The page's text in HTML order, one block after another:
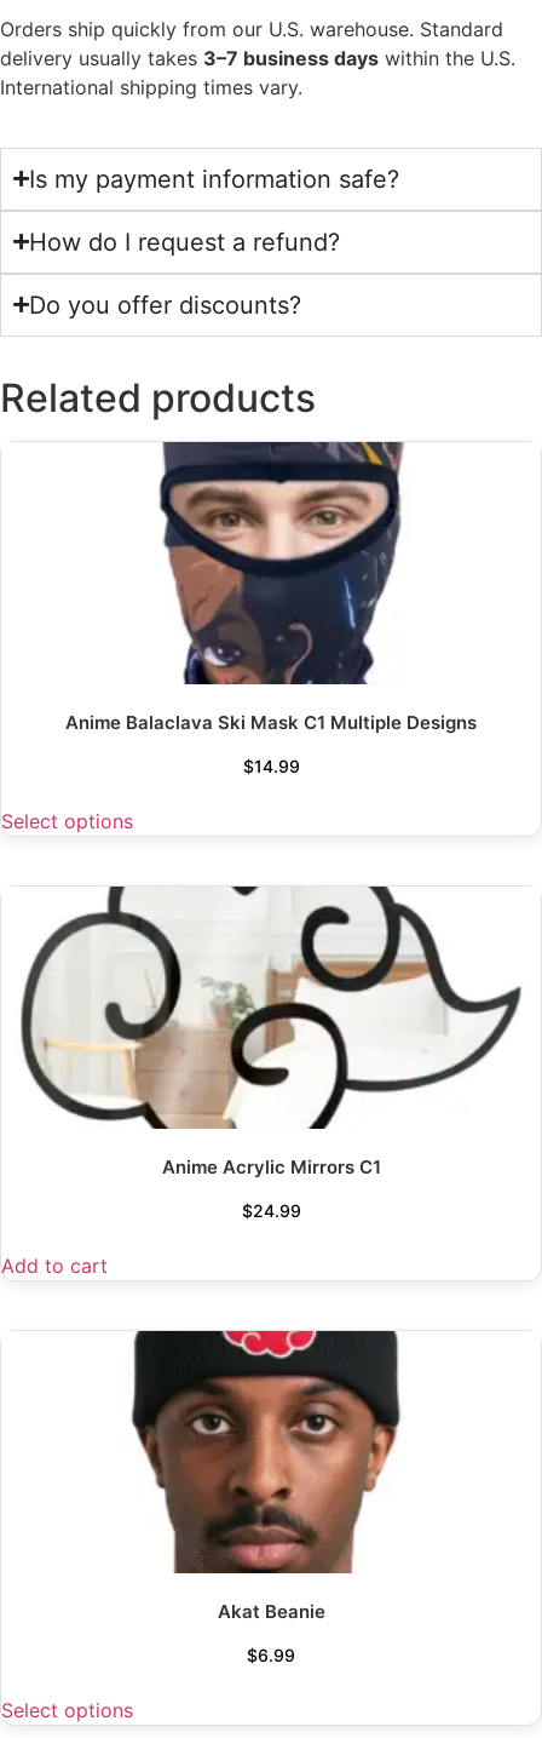
Orders ship quickly from our U.S. warehouse. Standard
delivery usually takes 3–7 business days within the U.S.
International shipping times vary.
Is my payment information safe?
How do I request a refund?
Do you offer discounts?
Related products
Anime Balaclava Ski Mask C1 Multiple Designs
$14.99
Select options
Anime Acrylic Mirrors C1
$24.99
Add to cart
Akat Beanie
$6.99
Select options